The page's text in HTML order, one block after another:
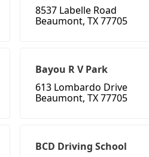
8537 Labelle Road
Beaumont, TX 77705
Bayou R V Park
613 Lombardo Drive
Beaumont, TX 77705
BCD Driving School